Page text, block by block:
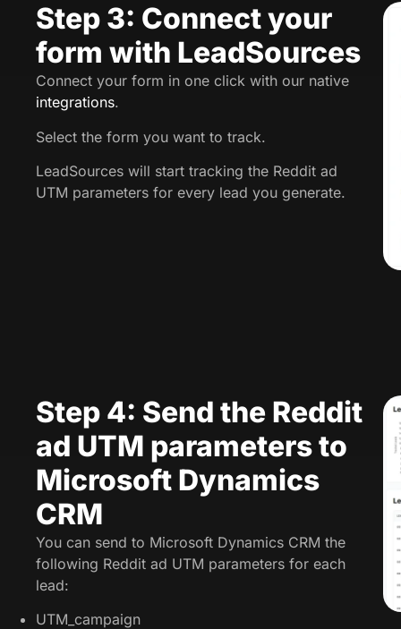
Step 3: Connect your
form with LeadSources
Connect your form in one click with our native
integrations.
Select the form you want to track.
LeadSources will start tracking the Reddit ad
UTM parameters for every lead you generate.
Step 4: Send the Reddit
ad UTM parameters to
Microsoft Dynamics
CRM
You can send to Microsoft Dynamics CRM the
following Reddit ad UTM parameters for each
lead:
UTM_campaign